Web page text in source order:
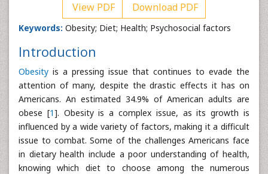
View PDF Download PDF
Keywords: Obesity; Diet; Health; Psychosocial factors
Introduction
Obesity is a pressing issue that continues to evade the
attention of many, despite the drastic effects it has on
Americans. An estimated 34.9% of American adults are
obese [1]. Obesity is a complex issue, as its growth is
influenced by a wide variety of factors, making it a difficult
issue to combat. Some of the challenges Americans face
in dietary health include a poor understanding of health,
knowing which diet to choose among the numerous